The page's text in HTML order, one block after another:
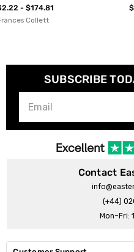
$32.22 - $174.81
Luxe Poster Co
SUBSCRIBE
Contact
(+44)
Mon–Fri: